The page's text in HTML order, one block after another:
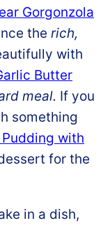
Gorgonzola
the rich,
with
Butter
meal. If you
something
Pudding with
for the